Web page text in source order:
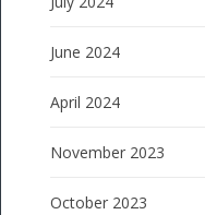
June 2024
April 2024
November 2023
October 2023